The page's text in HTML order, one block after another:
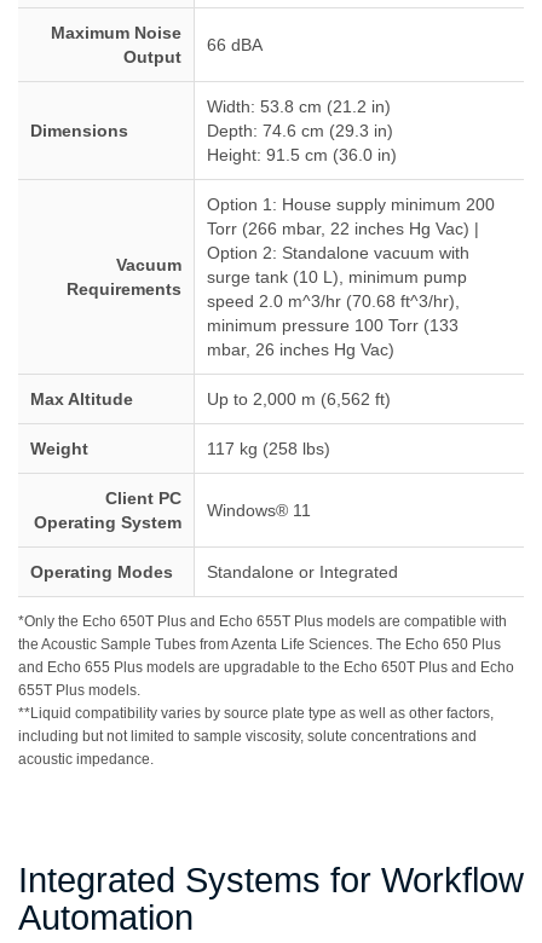
Maximum Noise
Output
66 dBA
Dimensions
Width: 53.8 cm (21.2 in)
Depth: 74.6 cm (29.3 in)
Height: 91.5 cm (36.0 in)
Vacuum
Requirements
Option 1: House supply minimum 200
Torr (266 mbar, 22 inches Hg Vac) |
Option 2: Standalone vacuum with
surge tank (10 L), minimum pump
speed 2.0 m^3/hr (70.68 ft^3/hr),
minimum pressure 100 Torr (133
mbar, 26 inches Hg Vac)
Max Altitude Up to 2,000 m (6,562 ft)
Weight 117 kg (258 lbs)
Client PC
Operating System
Windows® 11
Operating Modes Standalone or Integrated
*Only the Echo 650T Plus and Echo 655T Plus models are compatible with
the Acoustic Sample Tubes from Azenta Life Sciences. The Echo 650 Plus
and Echo 655 Plus models are upgradable to the Echo 650T Plus and Echo
655T Plus models.
**Liquid compatibility varies by source plate type as well as other factors,
including but not limited to sample viscosity, solute concentrations and
acoustic impedance.
Integrated Systems for Workflow
Automation